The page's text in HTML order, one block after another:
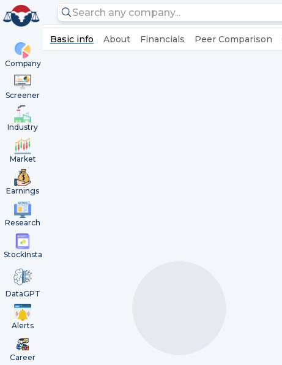
Company
Screener
Industry
Market
Earnings
Research
StockInsta
DataGPT
Alerts
Career
Basic info About Financials Peer Comparison